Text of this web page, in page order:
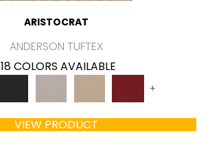
ARISTOCRAT
ANDERSON TUFTEX
18 COLORS AVAILABLE
+
VIEW PRODUCT